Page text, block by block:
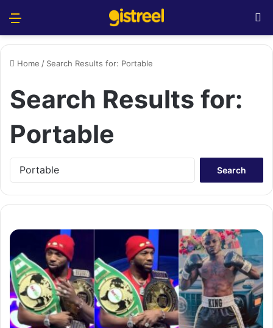
Home / Search Results for: Portable
Search Results for:
Portable
h
f
o
r
: